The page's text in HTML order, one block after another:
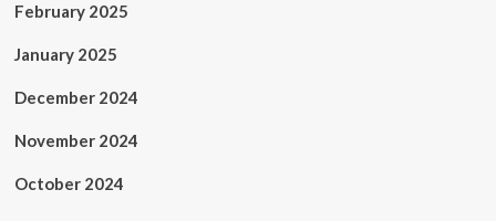
February 2025
January 2025
December 2024
November 2024
October 2024